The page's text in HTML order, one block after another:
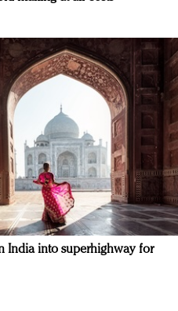
India into superhighway for